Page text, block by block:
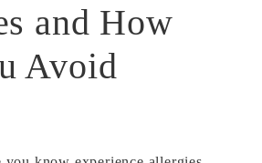
and How
Avoid